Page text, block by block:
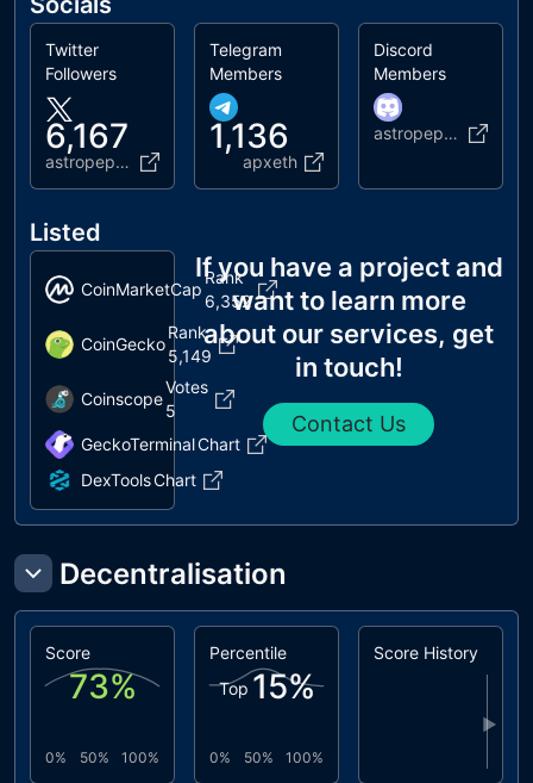
Twitter
Followers
6,167
astropepe_x
Telegram
Members
1,136
apxeth
Discord
Members
astropepex
Listed
CoinMarketCap
Rank
6,352
CoinGecko
Rank
5,149
Coinscope
Votes
5
GeckoTerminalChart
DexToolsChart
If you have a project and
want to learn more
about our services, get
in touch!
Contact Us
Decentralisation
Score
73%
0% 50% 100%
Percentile
Top 15%
0% 50% 100%
Score History
▶